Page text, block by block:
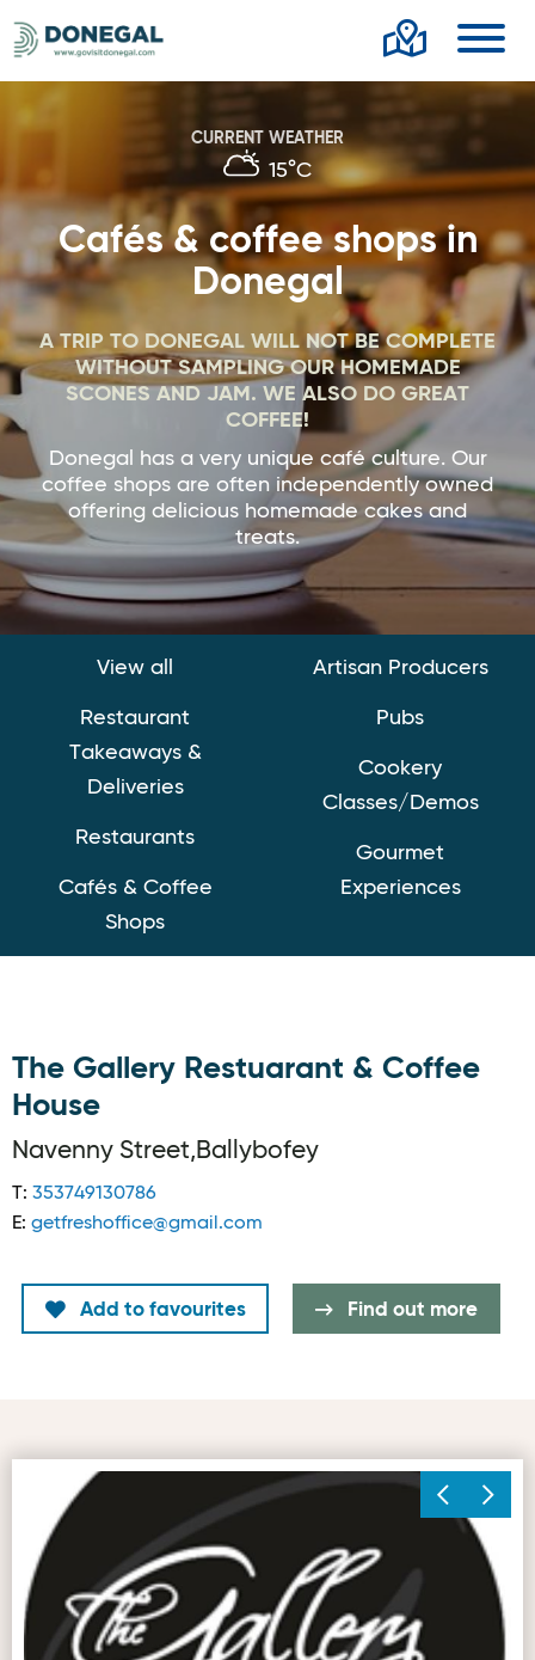
CURRENT WEATHER
15°C
Cafés & coffee shops in
Donegal
A TRIP TO DONEGAL WILL NOT BE COMPLETE
WITHOUT SAMPLING OUR HOMEMADE
SCONES AND JAM. WE ALSO DO GREAT
COFFEE!
Donegal has a very unique café culture. Our
coffee shops are often independently owned
offering delicious homemade cakes and
treats.
View all
Restaurant
Takeaways &
Deliveries
Restaurants
Cafés & Coffee
Shops
Artisan Producers
Pubs
Cookery
Classes/Demos
Gourmet
Experiences
The Gallery Restuarant & Coffee
House
Navenny Street,Ballybofey
T: 353749130786
E: getfreshoffice@gmail.com
Add to favourites Find out more
Image © The Gallery Restaurant & Coffee House,